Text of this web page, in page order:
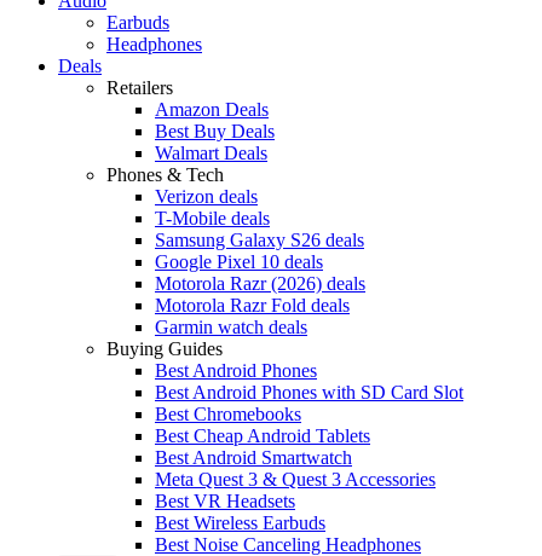
Earbuds
Headphones
Deals
Retailers
Amazon Deals
Best Buy Deals
Walmart Deals
Phones & Tech
Verizon deals
T-Mobile deals
Samsung Galaxy S26 deals
Google Pixel 10 deals
Motorola Razr (2026) deals
Motorola Razr Fold deals
Garmin watch deals
Buying Guides
Best Android Phones
Best Android Phones with SD Card Slot
Best Chromebooks
Best Cheap Android Tablets
Best Android Smartwatch
Meta Quest 3 & Quest 3 Accessories
Best VR Headsets
Best Wireless Earbuds
Best Noise Canceling Headphones